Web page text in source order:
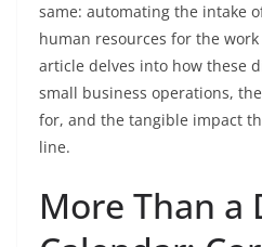
same: automating the intake
human resources for the
article delves into how these
small business operations,
for, and the tangible impact
line.
More Than a